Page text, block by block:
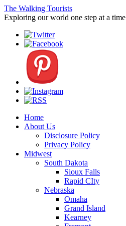
The Walking Tourists
Exploring our world one step at a time
Home
About Us
Disclosure Policy
Privacy Policy
Midwest
South Dakota
Sioux Falls
Rapid CIty
Nebraska
Omaha
Grand Island
Kearney